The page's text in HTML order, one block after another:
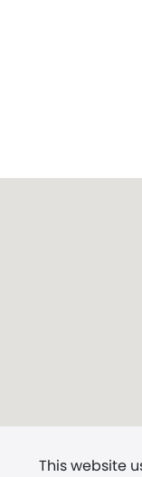
This website